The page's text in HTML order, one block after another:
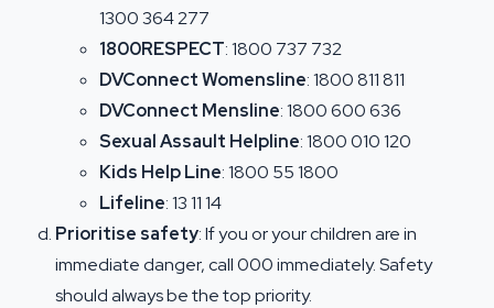
1300 364 277
1800RESPECT: 1800 737 732
DVConnect Womensline: 1800 811 811
DVConnect Mensline: 1800 600 636
Sexual Assault Helpline: 1800 010 120
Kids Help Line: 1800 55 1800
Lifeline: 13 11 14
Prioritise safety: If you or your children are in
immediate danger, call 000 immediately. Safety
should always be the top priority.